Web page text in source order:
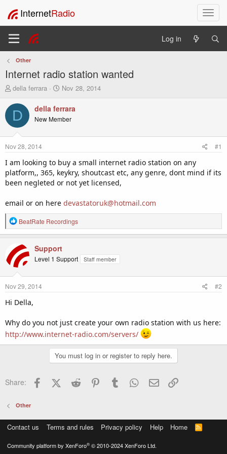
T
o
l
t
InternetRadio
Log in
Other
Internet radio station wanted
T
r
e
a
t
a
r
t
e
della ferrara
S
a
r
t
e
Nov 28, 2014
D della ferrara
New Member
Nov 28, 2014 #1
I am looking to buy a small internet radio station on any
platform,, 365, keykry, shoutcast etc, any genre, dont mind if its
been negleted or not yet licensed,
email or on here devastatoruk@hotmail.com
R
e
c
t
i
o
s
BeatRate Recordings
Support
Level 1 Support Staff member
Nov 29, 2014 #2
Hi Della,
Why do you not just create your own radio station with us here:
http://www.internet-radio.com/servers/
You must log in or register to reply here.
Share: FacebookX (Twitter)
Reddit PinterestTumblr WhatsApp
Email
Other
Contact us Terms and rules Privacy policy Help Home
R
S
Community platform by XenForo® © 2010-2024 XenForo Ltd.